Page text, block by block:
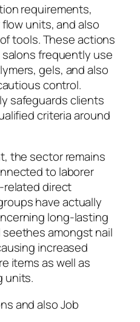
requirements,
units, and also
tools. These actions
frequently use
gels, and also
control.
safeguards clients
criteria around
the sector remains
to laborer
related direct
have actually
long-lasting
amongst nail
increased
items as well as
units.
and also Job